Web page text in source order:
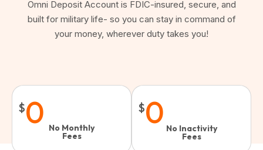
Omni Deposit Account is FDIC-insured, secure, and
built for military life- so you can stay in command of
your money, wherever duty takes you!
$0 No Monthly
Fees
$0 No Inactivity
Fees​